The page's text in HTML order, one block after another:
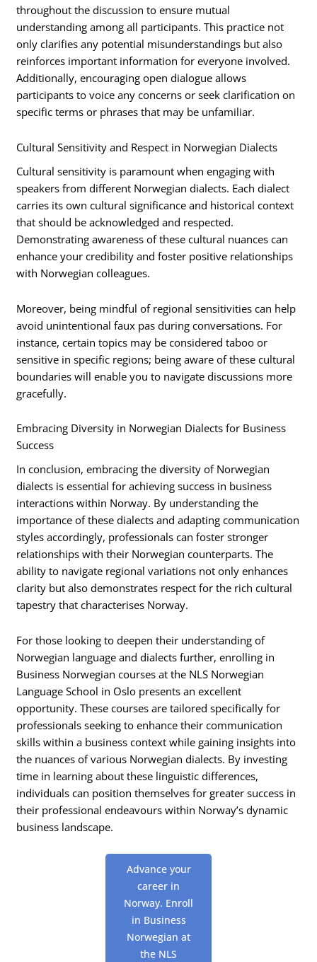
throughout the discussion to ensure mutual
understanding among all participants. This practice not
only clarifies any potential misunderstandings but also
reinforces important information for everyone involved.
Additionally, encouraging open dialogue allows
participants to voice any concerns or seek clarification on
specific terms or phrases that may be unfamiliar.
Cultural Sensitivity and Respect in Norwegian Dialects
Cultural sensitivity is paramount when engaging with
speakers from different Norwegian dialects. Each dialect
carries its own cultural significance and historical context
that should be acknowledged and respected.
Demonstrating awareness of these cultural nuances can
enhance your credibility and foster positive relationships
with Norwegian colleagues.
Moreover, being mindful of regional sensitivities can help
avoid unintentional faux pas during conversations. For
instance, certain topics may be considered taboo or
sensitive in specific regions; being aware of these cultural
boundaries will enable you to navigate discussions more
gracefully.
Embracing Diversity in Norwegian Dialects for Business
Success
In conclusion, embracing the diversity of Norwegian
dialects is essential for achieving success in business
interactions within Norway. By understanding the
importance of these dialects and adapting communication
styles accordingly, professionals can foster stronger
relationships with their Norwegian counterparts. The
ability to navigate regional variations not only enhances
clarity but also demonstrates respect for the rich cultural
tapestry that characterises Norway.
For those looking to deepen their understanding of
Norwegian language and dialects further, enrolling in
Business Norwegian courses at the NLS Norwegian
Language School in Oslo presents an excellent
opportunity. These courses are tailored specifically for
professionals seeking to enhance their communication
skills within a business context while gaining insights into
the nuances of various Norwegian dialects. By investing
time in learning about these linguistic differences,
individuals can position themselves for greater success in
their professional endeavours within Norway’s dynamic
business landscape.
Advance your
career in
Norway. Enroll
in Business
Norwegian at
the NLS